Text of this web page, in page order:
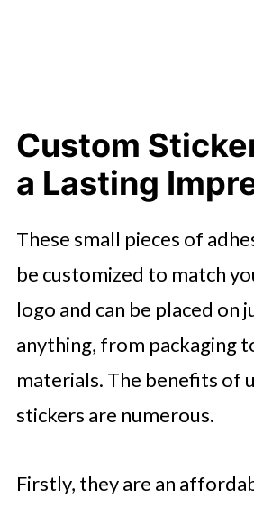
Custom
a Lasting
These small pieces of
be customized to match
logo and can be placed on
anything, from packaging
materials. The benefits of
stickers are numerous.
Firstly, they are an